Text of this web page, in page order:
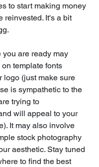
to start making money
reinvested. It's a bit
you are ready may
template fonts
logo (just make sure
is sympathetic to the
trying to
will appeal to your
It may also involve
stock photography
aesthetic. Stay tuned
to find the best